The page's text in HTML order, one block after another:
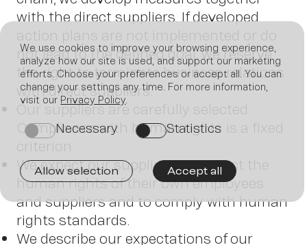
Join
with the direct suppliers. If developed
action plans are not implemented or do
not lead to the defined goal, we reserve
the right to terminate business relations
with direct suppliers.
Our suppliers are carefully selected.
Compliance with human rights is a fixed
criterion.
We expect our suppliers to respect the
human rights of their own employees
and suppliers and to comply with human
rights standards.
We describe our expectations of our
We use cookies to improve your browsing experience,
analyze how our site is used, and support our marketing
efforts. Choose your preferences or accept all. You can
change your settings any time. For more information,
visit ourPrivacy Policy.
on Necessary on Statistics
Allow selection Accept all